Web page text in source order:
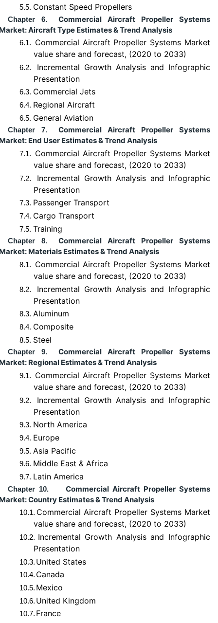
5.5. Constant Speed Propellers
Chapter 6.
Commercial Aircraft Propeller Systems
Aircraft Type Estimates & Trend Analysis
6.1. Commercial Aircraft Propeller Systems Market
value share and forecast, (2020 to 2033)
6.2.
Incremental Growth Analysis and Infographic
Presentation
6.3. Commercial Jets
6.4. Regional Aircraft
6.5. General Aviation
Chapter 7.
Commercial Aircraft Propeller Systems
End User Estimates & Trend Analysis
7.1. Commercial Aircraft Propeller Systems Market
value share and forecast, (2020 to 2033)
7.2.
Incremental Growth Analysis and Infographic
Presentation
7.3. Passenger Transport
7.4. Cargo Transport
7.5. Training
Chapter 8.
Commercial Aircraft Propeller Systems
Materials Estimates & Trend Analysis
8.1. Commercial Aircraft Propeller Systems Market
value share and forecast, (2020 to 2033)
8.2.
Incremental Growth Analysis and Infographic
Presentation
8.3. Aluminum
8.4. Composite
8.5. Steel
Chapter 9.
Commercial Aircraft Propeller Systems
Regional Estimates & Trend Analysis
9.1. Commercial Aircraft Propeller Systems Market
value share and forecast, (2020 to 2033)
9.2.
Incremental Growth Analysis and Infographic
Presentation
9.3. North America
9.4. Europe
9.5. Asia Pacific
9.6. Middle East & Africa
9.7. Latin America
Chapter 10.
Commercial Aircraft Propeller Systems
Country Estimates & Trend Analysis
10.1. Commercial Aircraft Propeller Systems Market
value share and forecast, (2020 to 2033)
10.2. Incremental Growth Analysis and Infographic
Presentation
10.3. United States
10.4. Canada
10.5. Mexico
10.6. United Kingdom
10.7. France